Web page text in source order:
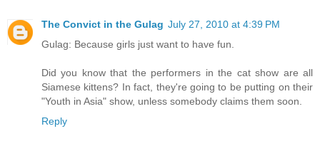
The Convict in the Gulag July 27, 2010 at 4:39 PM
Gulag: Because girls just want to have fun.
Did you know that the performers in the cat show are all
Siamese kittens? In fact, they're going to be putting on their
"Youth in Asia" show, unless somebody claims them soon.
Reply